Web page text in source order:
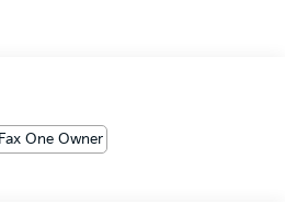
Auto integration
Control with Dual Front